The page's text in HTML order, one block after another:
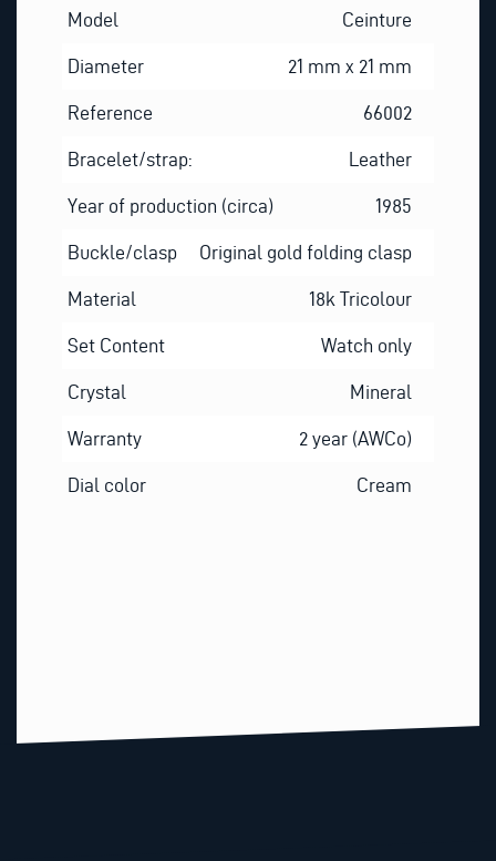
Model Ceinture
Diameter 21 mm x 21 mm
Reference 66002
Bracelet/strap: Leather
Year of production (circa) 1985
Buckle/clasp Original gold folding clasp
Material 18k Tricolour
Set Content Watch only
Crystal Mineral
Warranty 2 year (AWCo)
Dial color Cream